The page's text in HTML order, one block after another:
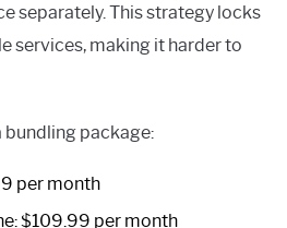
separately. This strategy locks
services, making it harder to
bundling package:
per month
$109.99 per month